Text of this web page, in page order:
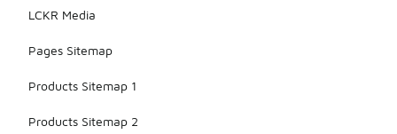
LCKR Media
Pages Sitemap
Products Sitemap 1
Products Sitemap 2